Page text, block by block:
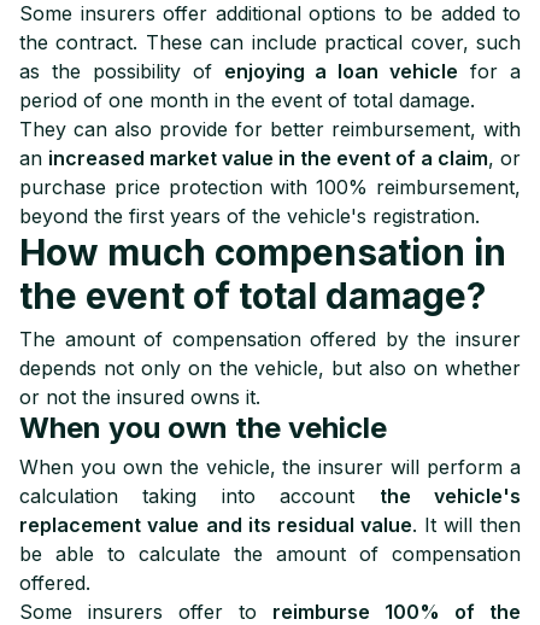
Some insurers offer additional options to be added to
the contract. These can include practical cover, such
as the possibility of enjoying a loan vehicle for a
period of one month in the event of total damage.
They can also provide for better reimbursement, with
an increased market value in the event of a claim, or
purchase price protection with 100% reimbursement,
beyond the first years of the vehicle's registration.
How much compensation in
the event of total damage?
The amount of compensation offered by the insurer
depends not only on the vehicle, but also on whether
or not the insured owns it.
When you own the vehicle
When you own the vehicle, the insurer will perform a
calculation taking into account the vehicle's
replacement value and its residual value. It will then
be able to calculate the amount of compensation
offered.
Some insurers offer to reimburse 100% of the